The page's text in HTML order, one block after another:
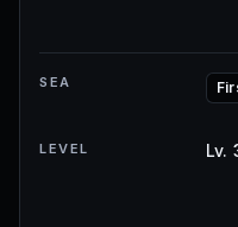
SEA
LEVEL Lv.